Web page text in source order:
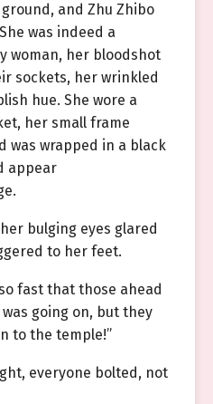
and Zhu Zhibo
was indeed a
woman, her bloodshot
sockets, her wrinkled
hue. She wore a
her small frame
was wrapped in a black
appear
bulging eyes glared
to her feet.
fast that those ahead
going on, but they
to the temple!”
everyone bolted, not